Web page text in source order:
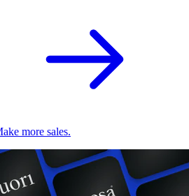
more sales.